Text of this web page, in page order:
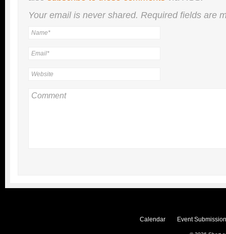
Your email is nevershared. Required fields are
Calendar Event